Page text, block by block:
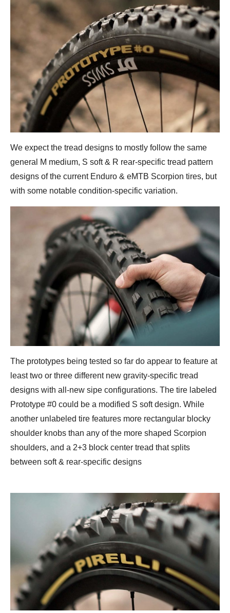
We expect the tread designs to mostly follow the same
general M medium, S soft & R rear-specific tread pattern
designs of the current Enduro & eMTB Scorpion tires, but
with some notable condition-specific variation.
The prototypes being tested so far do appear to feature at
least two or three different new gravity-specific tread
designs with all-new sipe configurations. The tire labeled
Prototype #0 could be a modified S soft design. While
another unlabeled tire features more rectangular blocky
shoulder knobs than any of the more shaped Scorpion
shoulders, and a 2+3 block center tread that splits
between soft & rear-specific designs